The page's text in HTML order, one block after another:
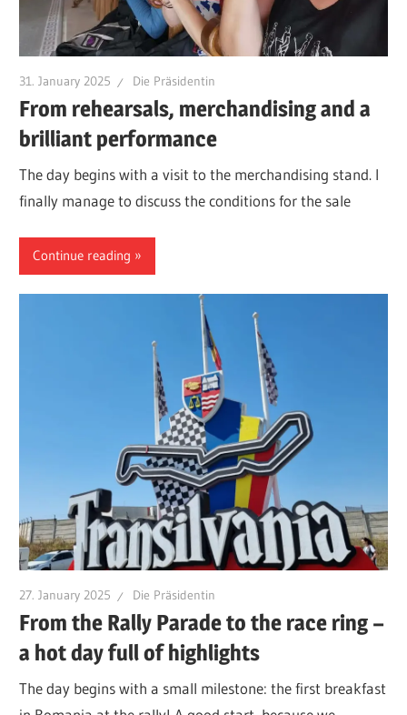
31. January 2025 Die Präsidentin
From rehearsals, merchandising and a
brilliant performance
The day begins with a visit to the merchandising stand. I
finally manage to discuss the conditions for the sale
Continue reading
27. January 2025 Die Präsidentin
From the Rally Parade to the race ring –
a hot day full of highlights
The day begins with a small milestone: the first breakfast